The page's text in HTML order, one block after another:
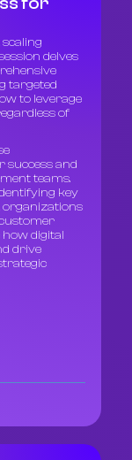
delves
targeted
to leverage
of
success and
teams.
key
organizations
how digital
drive